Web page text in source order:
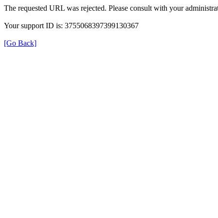
The requested URL was rejected. Please consult with your
Your support ID is: 3755068397399130367
[Go Back]